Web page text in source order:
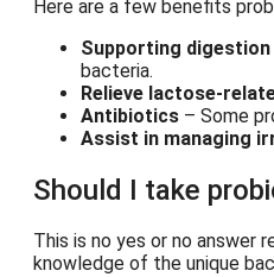
Here are a few benefits
Supporting digestion
bacteria.
Relieve lactose-
Antibiotics – Some
Assist in managing
Should I take
This is no yes or no answer
knowledge of the unique